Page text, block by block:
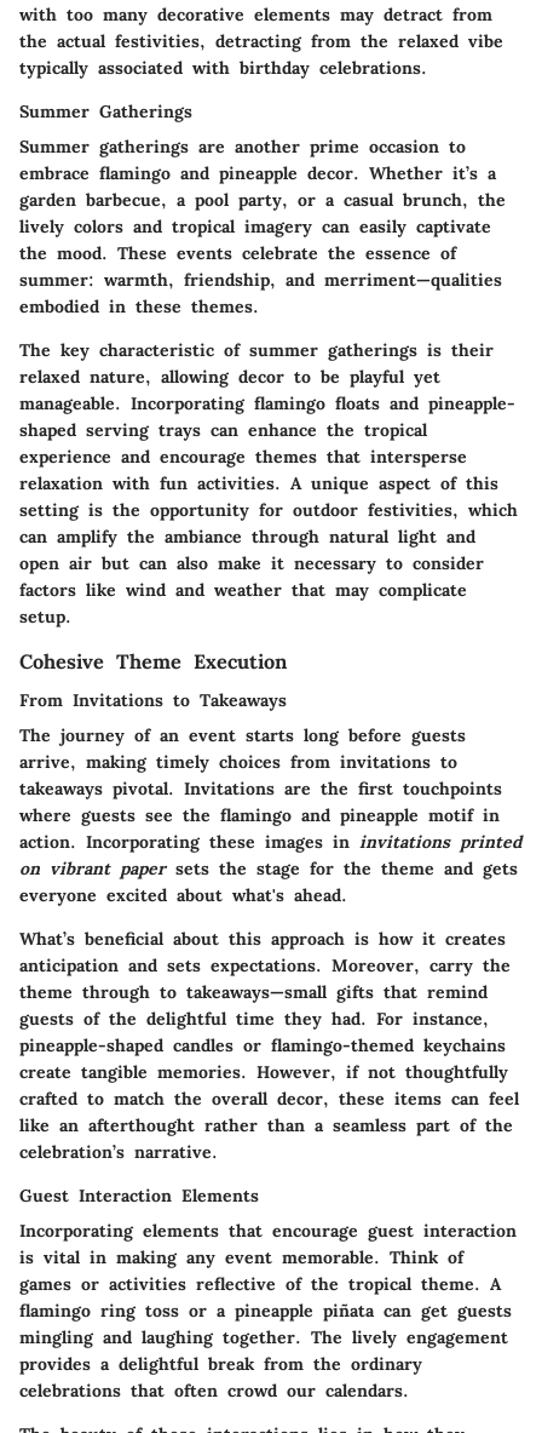
with too many decorative elements may detract from
the actual festivities, detracting from the relaxed vibe
typically associated with birthday celebrations.
Summer Gatherings
Summer gatherings are another prime occasion to
embrace flamingo and pineapple decor. Whether it’s a
garden barbecue, a pool party, or a casual brunch, the
lively colors and tropical imagery can easily captivate
the mood. These events celebrate the essence of
summer: warmth, friendship, and merriment—qualities
embodied in these themes.
The key characteristic of summer gatherings is their
relaxed nature, allowing decor to be playful yet
manageable. Incorporating flamingo floats and pineapple-
shaped serving trays can enhance the tropical
experience and encourage themes that intersperse
relaxation with fun activities. A unique aspect of this
setting is the opportunity for outdoor festivities, which
can amplify the ambiance through natural light and
open air but can also make it necessary to consider
factors like wind and weather that may complicate
setup.
Cohesive Theme Execution
From Invitations to Takeaways
The journey of an event starts long before guests
arrive, making timely choices from invitations to
takeaways pivotal. Invitations are the first touchpoints
where guests see the flamingo and pineapple motif in
action. Incorporating these images in invitations printed
on vibrant papersets the stage for the theme and gets
everyone excited about what's ahead.
What’s beneficial about this approach is how it creates
anticipation and sets expectations. Moreover, carry the
theme through to takeaways—small gifts that remind
guests of the delightful time they had. For instance,
pineapple-shaped candles or flamingo-themed keychains
create tangible memories. However, if not thoughtfully
crafted to match the overall decor, these items can feel
like an afterthought rather than a seamless part of the
celebration’s narrative.
Guest Interaction Elements
Incorporating elements that encourage guest interaction
is vital in making any event memorable. Think of
games or activities reflective of the tropical theme. A
flamingo ring toss or a pineapple piñata can get guests
mingling and laughing together. The lively engagement
provides a delightful break from the ordinary
celebrations that often crowd our calendars.